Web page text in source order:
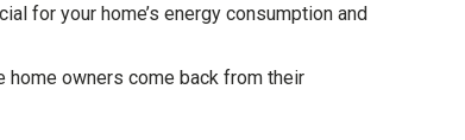
for your home’s energy consumption and
owners come back from their